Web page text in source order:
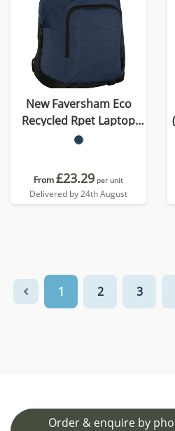
New Faversham Eco
Recycled Rpet Laptop
Backpack
From£23.29 per unit
Delivered by 24th August
1 2 3
Order & enquire by